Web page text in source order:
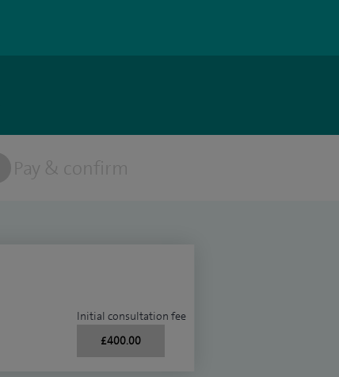
Pay & confirm
Initial consultation fee
£400.00